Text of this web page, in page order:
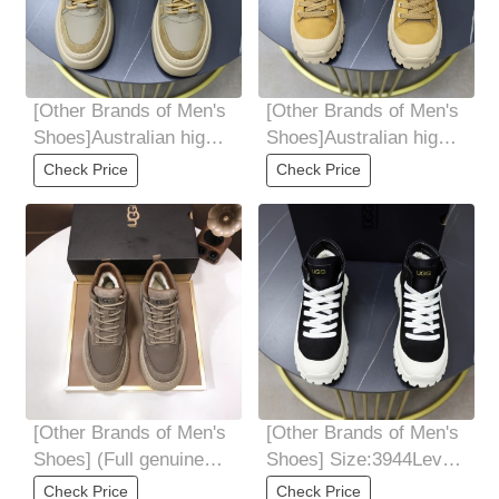
[Other Brands of Men's
Shoes]Australian high-
quality thickened wool.
Check Price
[Other Brands of Men's
Shoes]Australian high-
quality thickened wool.
Check Price
[Other Brands of Men's
Shoes] (Full genuine
wool lining) Please pay
Check Price
[Other Brands of Men's
Shoes] Size:3944Level:
Official website 1:1
Check Price